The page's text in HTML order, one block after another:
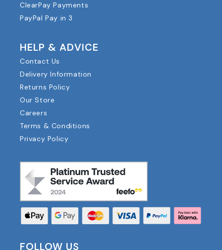
ClearPay Payments
PayPal Pay in 3
HELP & ADVICE
Contact Us
Delivery Information
Returns Policy
Our Store
Careers
Terms & Conditions
Privacy Policy
FOLLOW US